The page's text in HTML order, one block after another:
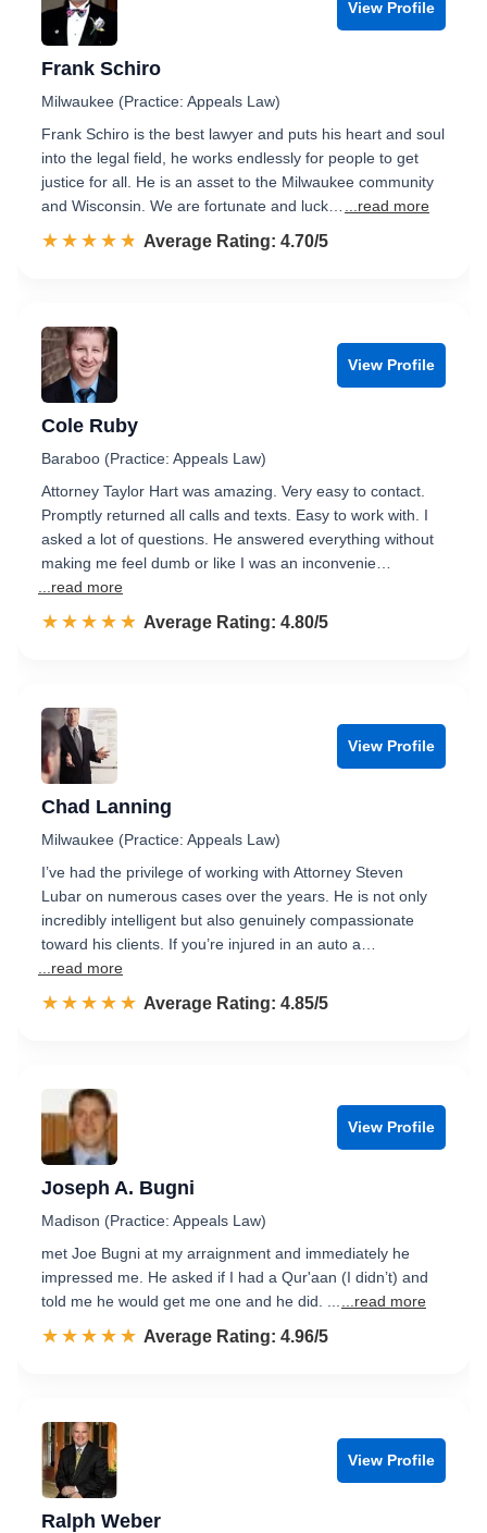
View Profile
Frank Schiro
Milwaukee (Practice: Appeals Law)
Frank Schiro is the best lawyer and puts his heart and soul
into the legal field, he works endlessly for people to get
justice for all. He is an asset to the Milwaukee community
and Wisconsin. We are fortunate and luck…
...read more
☆☆☆☆☆
★★★★★ Rated 4.7 out of 5
Average Rating: 4.70/5
View Profile
Cole Ruby
Baraboo (Practice: Appeals Law)
Attorney Taylor Hart was amazing. Very easy to contact.
Promptly returned all calls and texts. Easy to work with. I
asked a lot of questions. He answered everything without
making me feel dumb or like I was an inconvenie…
...read more
☆☆☆☆☆
★★★★★ Rated 4.8 out of 5
Average Rating: 4.80/5
View Profile
Chad Lanning
Milwaukee (Practice: Appeals Law)
I’ve had the privilege of working with Attorney Steven
Lubar on numerous cases over the years. He is not only
incredibly intelligent but also genuinely compassionate
toward his clients. If you’re injured in an auto a…
...read more
☆☆☆☆☆
★★★★★ Rated 4.9 out of 5
Average Rating: 4.85/5
View Profile
Joseph A. Bugni
Madison (Practice: Appeals Law)
met Joe Bugni at my arraignment and immediately he
impressed me. He asked if I had a Qur'aan (I didn’t) and
told me he would get me one and he did. ...
...read more
☆☆☆☆☆
★★★★★ Rated 5.0 out of 5
Average Rating: 4.96/5
View Profile
Ralph Weber